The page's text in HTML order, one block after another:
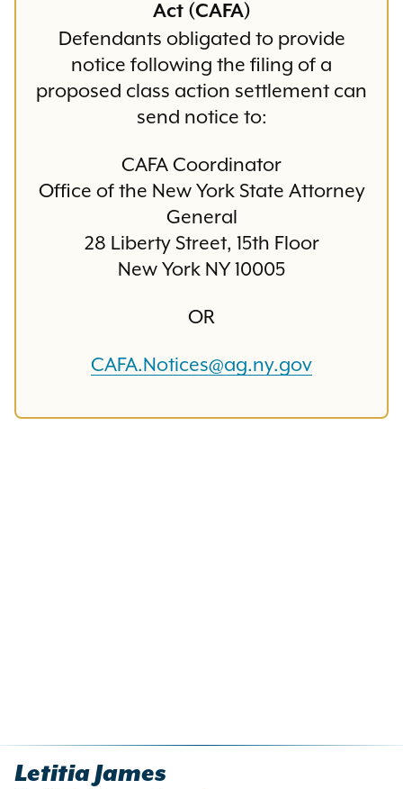
Act (CAFA)
Defendants obligated to provide
notice following the filing of a
proposed class action settlement can
send notice to:
CAFA Coordinator
Office of the New York State Attorney
General
28 Liberty Street, 15th Floor
New York NY 10005
OR
CAFA.Notices@ag.ny.gov
Letitia James